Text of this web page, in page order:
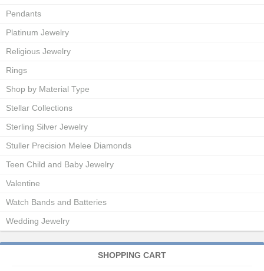
Pendants
Platinum Jewelry
Religious Jewelry
Rings
Shop by Material Type
Stellar Collections
Sterling Silver Jewelry
Stuller Precision Melee Diamonds
Teen Child and Baby Jewelry
Valentine
Watch Bands and Batteries
Wedding Jewelry
SHOPPING CART